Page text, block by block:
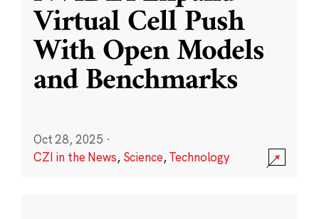
Virtual Cell Push
With Open Models
and Benchmarks
Oct 28, 2025 ·
CZI in the News, Science,Technology